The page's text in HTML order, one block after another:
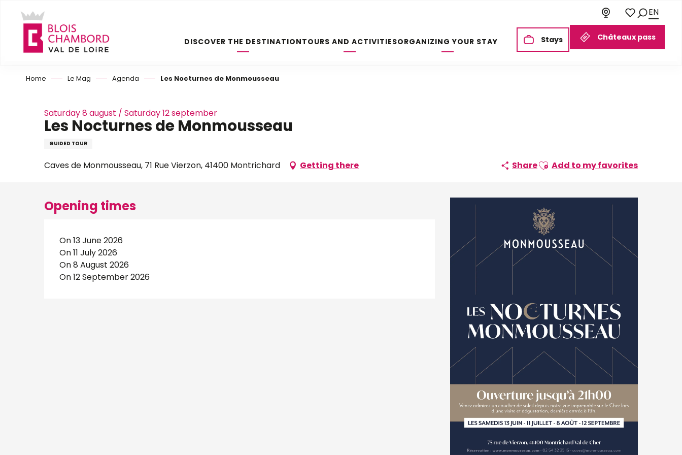
contenu
principal
Châteaux pass
Stays
Voir les favoris
Search
EN
DISCOVER THE DESTINATIONTOURS AND ACTIVITIESORGANIZING YOUR STAY
Home Le Mag Agenda Les Nocturnes de Monmousseau
Saturday 8 august / Saturday 12 september
Les Nocturnes de Monmousseau
GUIDED TOUR
Caves de Monmousseau, 71 Rue Vierzon, 41400 Montrichard Getting there ShareAjouter aux favoris
Add to my favorites
Opening times
On 13 June 2026
On 11 July 2026
On 8 August 2026
On 12 September 2026